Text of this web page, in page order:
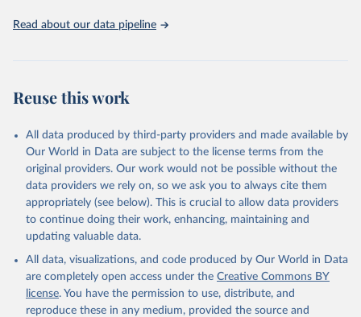
prior to any processing or adaptation by Our World in Data.
To cite
data downloaded from this page, please use the suggested citation
given in
Reuse This Work
Global Health Estimates 2021: Deaths by Cause, Age,
Sex, by Country and by Region, 2000-2021. Geneva,
World Health Organization; 2024.
Read about our data pipeline
Reuse this work
All data produced by third-party providers and made available by
Our World in Data are subject to the license terms from the
original providers. Our work would not be possible without the
data providers we rely on, so we ask you to always cite them
appropriately (see below). This is crucial to allow data providers
to continue doing their work, enhancing, maintaining and
updating valuable data.
All data, visualizations, and code produced by Our World in Data
are completely open access under the Creative Commons BY
license. You have the permission to use, distribute, and
reproduce these in any medium, provided the source and